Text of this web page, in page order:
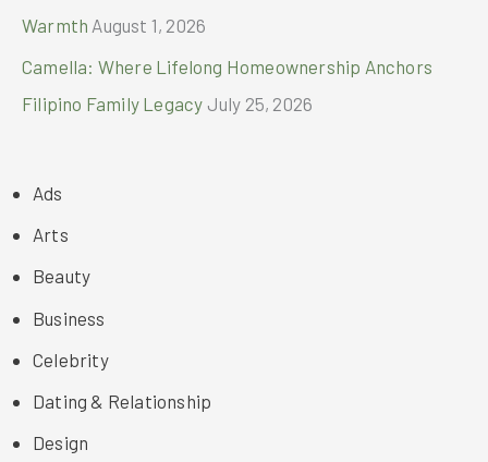
Warmth August 1, 2026
Camella: Where Lifelong Homeownership Anchors
Filipino Family Legacy July 25, 2026
Ads
Arts
Beauty
Business
Celebrity
Dating & Relationship
Design